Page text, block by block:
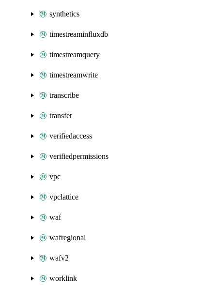
synthetics
timestreaminfluxdb
timestreamquery
timestreamwrite
transcribe
transfer
verifiedaccess
verifiedpermissions
vpc
vpclattice
waf
wafregional
wafv2
worklink